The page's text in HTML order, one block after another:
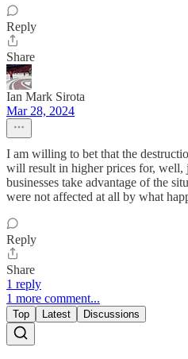
Reply
Share
Ian Mark Sirota
Mar 28, 2024
I am willing to bet that the
will result in higher prices for, well,
businesses take advantage of the
were not affected at all by what
Reply
Share
1 reply
1 more comment...
Top Latest Discussions